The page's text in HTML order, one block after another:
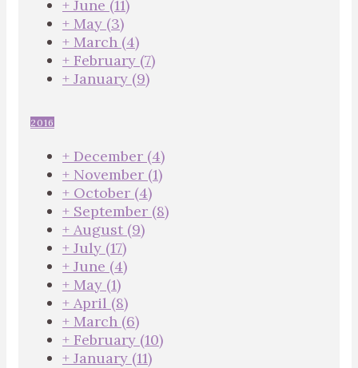
+ June (11)
+ May (3)
+ March (4)
+ February (7)
+ January (9)
2016
+ December (4)
+ November (1)
+ October (4)
+ September (8)
+ August (9)
+ July (17)
+ June (4)
+ May (1)
+ April (8)
+ March (6)
+ February (10)
+ January (11)